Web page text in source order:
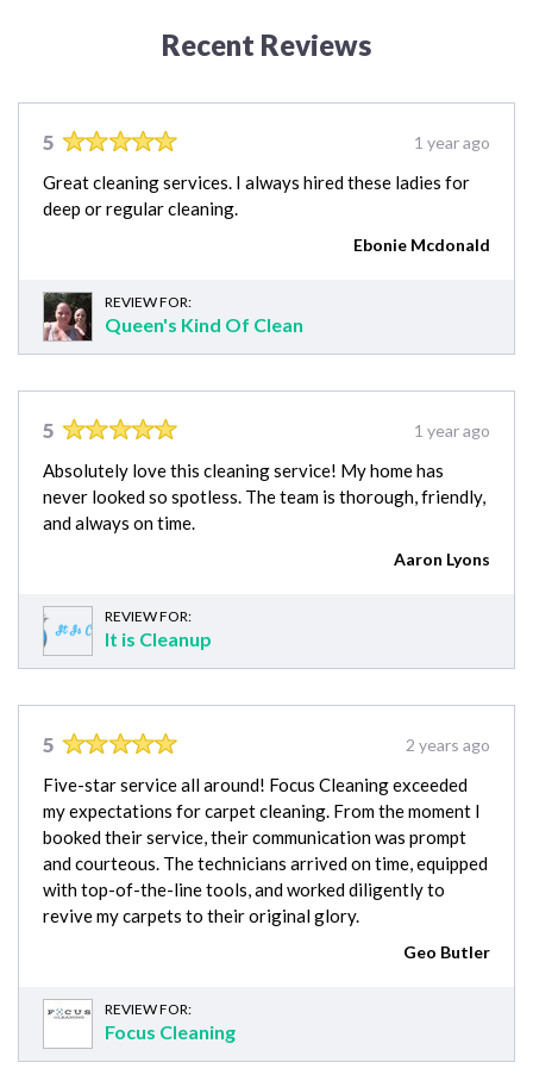
Recent Reviews
5 1 year ago
Great cleaning services. I always hired these ladies for
deep or regular cleaning.
Ebonie Mcdonald
REVIEW FOR:
Queen's Kind Of Clean
5 1 year ago
Absolutely love this cleaning service! My home has
never looked so spotless. The team is thorough, friendly,
and always on time.
Aaron Lyons
REVIEW FOR:
It is Cleanup
5 2 years ago
Five-star service all around! Focus Cleaning exceeded
my expectations for carpet cleaning. From the moment I
booked their service, their communication was prompt
and courteous. The technicians arrived on time, equipped
with top-of-the-line tools, and worked diligently to
revive my carpets to their original glory.
Geo Butler
REVIEW FOR:
Focus Cleaning